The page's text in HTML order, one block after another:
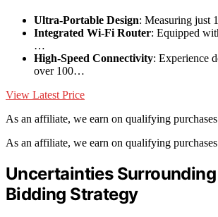
Ultra-Portable Design: Measuring
Integrated Wi-Fi Router: Equipped
…
High-Speed Connectivity: Experience
over 100…
View Latest Price
As an affiliate, we earn on qualifying
As an affiliate, we earn on qualifying
Uncertainties Surrounding
Bidding Strategy